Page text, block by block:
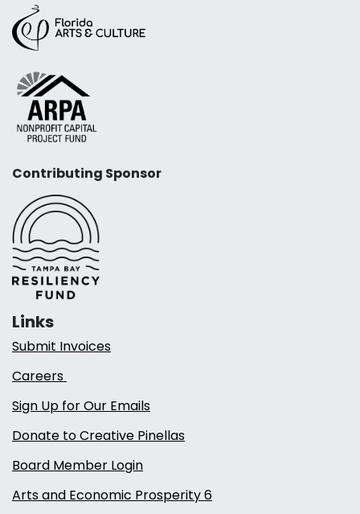
Contributing Sponsor
Links
Submit Invoices
Careers
Sign Up for Our Emails
Donate to Creative Pinellas
Board Member Login
Arts and Economic Prosperity 6